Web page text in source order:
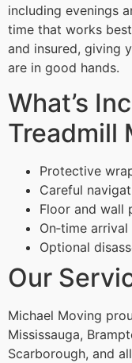
including evenings
time that works
and insured, giving
are in good hands.
What’s
Treadmill
Protective
Careful
Floor and wall
On‑time
Optional
Our
Michael Moving
Mississauga,
Scarborough, and